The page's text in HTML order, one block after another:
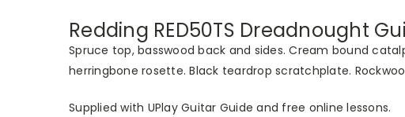
Redding RED50TS Dreadnought
Spruce top, basswood back and sides. Cream bound
herringbone rosette. Black teardrop scratchplate.
Supplied with UPlay Guitar Guide and free online lessons.